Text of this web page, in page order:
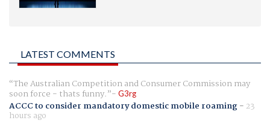
LATEST COMMENTS
The Australian Competition and Consumer Commission may
soon force - thats funny. G3rg
ACCC to consider mandatory domestic mobile roaming- 23
hours ago